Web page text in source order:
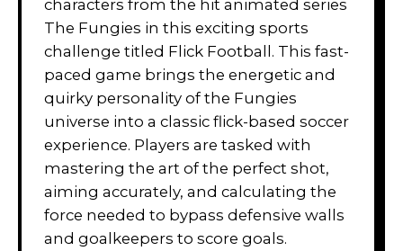
characters from the hit animated series
The Fungies in this exciting sports
challenge titled Flick Football. This fast-
paced game brings the energetic and
quirky personality of the Fungies
universe into a classic flick-based soccer
experience. Players are tasked with
mastering the art of the perfect shot,
aiming accurately, and calculating the
force needed to bypass defensive walls
and goalkeepers to score goals.